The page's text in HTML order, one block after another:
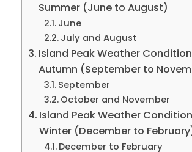
Summer (June to August)
June
July and August
Island Peak Weather
Autumn (September to
September
October and November
Island Peak Weather
Winter (December to
December to February